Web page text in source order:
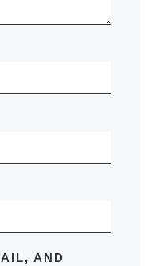
AND